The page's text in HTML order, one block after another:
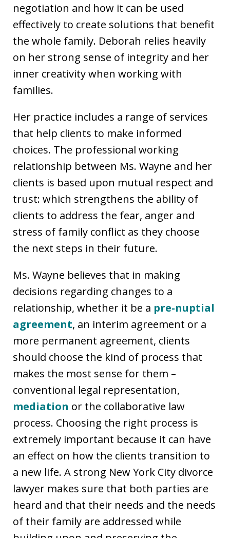
negotiation and how it can be used
effectively to create solutions that benefit
the whole family. Deborah relies heavily
on her strong sense of integrity and her
inner creativity when working with
families.
Her practice includes a range of services
that help clients to make informed
choices. The professional working
relationship between Ms. Wayne and her
clients is based upon mutual respect and
trust: which strengthens the ability of
clients to address the fear, anger and
stress of family conflict as they choose
the next steps in their future.
Ms. Wayne believes that in making
decisions regarding changes to a
relationship, whether it be a pre-nuptial
agreement, an interim agreement or a
more permanent agreement, clients
should choose the kind of process that
makes the most sense for them –
conventional legal representation,
mediation or the collaborative law
process. Choosing the right process is
extremely important because it can have
an effect on how the clients transition to
a new life. A strong New York City divorce
lawyer makes sure that both parties are
heard and that their needs and the needs
of their family are addressed while